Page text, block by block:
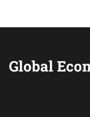
Global